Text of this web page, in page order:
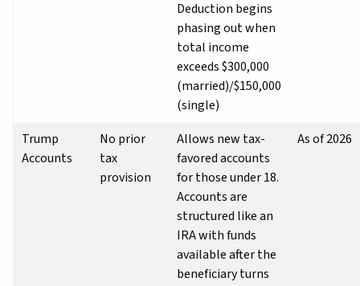
Deduction begins
phasing out when
total income
exceeds $300,000
(married)/$150,000
(single)
Trump
Accounts
No prior
tax
provision
Allows new tax-
favored accounts
for those under 18.
Accounts are
structured like an
IRA with funds
available after the
beneficiary turns
As of 2026